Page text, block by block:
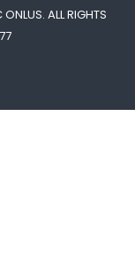
ALL RIGHTS